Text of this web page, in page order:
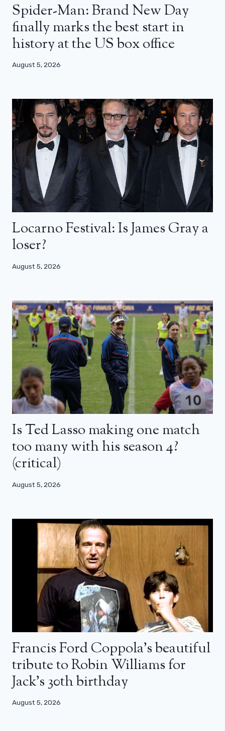
Spider-Man: Brand New Day
finally marks the best start in
history at the US box office
August 5, 2026
Locarno Festival: Is James Gray a
loser?
August 5, 2026
Is Ted Lasso making one match
too many with his season 4?
(critical)
August 5, 2026
Francis Ford Coppola’s beautiful
tribute to Robin Williams for
Jack’s 30th birthday
August 5, 2026